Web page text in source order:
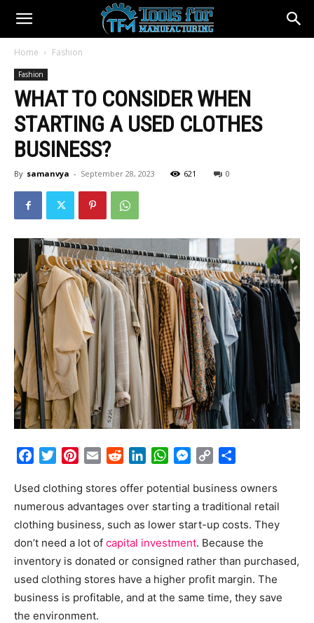
Home Fashion
Fashion
WHAT TO CONSIDER WHEN
STARTING A USED CLOTHES
BUSINESS?
By samanvya - September 28, 2023 621 0
FacebookTwitterPinterest
Email RedditLinkedInWhatsApp
Messenger
Copy
Used clothing stores offer potential business owners
numerous advantages over starting a traditional retail
clothing business, such as lower start-up costs. They
don’t need a lot of capital investment. Because the
inventory is donated or consigned rather than purchased,
used clothing stores have a higher profit margin. The
business is profitable, and at the same time, they save
the environment.